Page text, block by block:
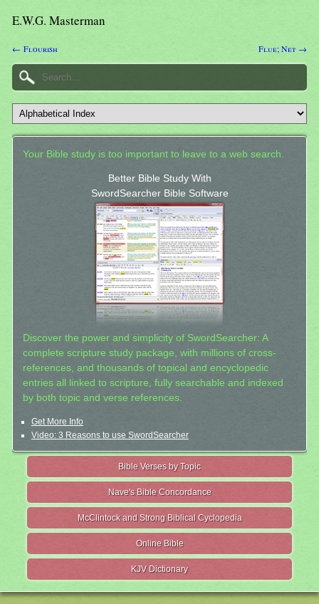
E.W.G. Masterman
← Flourish Flue; Net →
Your Bible study is too important to leave to a web search.
Better Bible Study With
SwordSearcher Bible Software
Discover the power and simplicity of SwordSearcher: A
complete scripture study package, with millions of cross-
references, and thousands of topical and encyclopedic
entries all linked to scripture, fully searchable and indexed
by both topic and verse references.
Get More Info
Video: 3 Reasons to use SwordSearcher
Bible Verses by Topic
Nave's Bible Concordance
McClintock and Strong Biblical Cyclopedia
Online Bible
KJV Dictionary